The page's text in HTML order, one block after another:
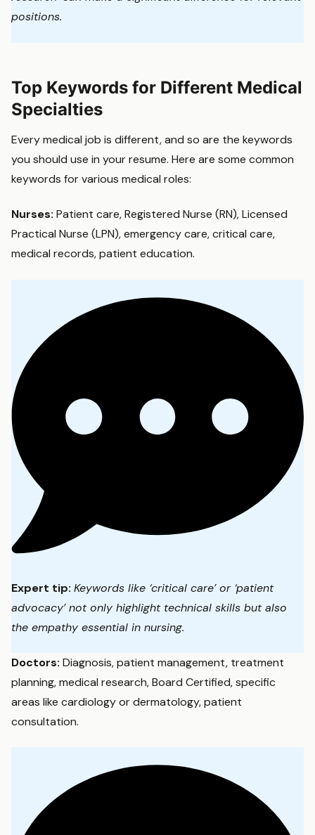
positions.
Top Keywords for Different Medical
Specialties
Every medical job is different, and so are the keywords
you should use in your resume. Here are some common
keywords for various medical roles:
Nurses: Patient care, Registered Nurse (RN), Licensed
Practical Nurse (LPN), emergency care, critical care,
medical records, patient education.
Expert tip: Keywords like ‘critical care’ or ‘patient
advocacy’ not only highlight technical skills but also
the empathy essential in nursing.
Doctors: Diagnosis, patient management, treatment
planning, medical research, Board Certified, specific
areas like cardiology or dermatology, patient
consultation.